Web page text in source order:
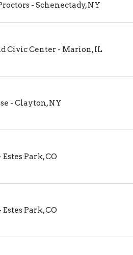
- Schenectady,NY
Civic Center- Marion,IL
- Clayton,NY
Estes Park,CO
Estes Park,CO